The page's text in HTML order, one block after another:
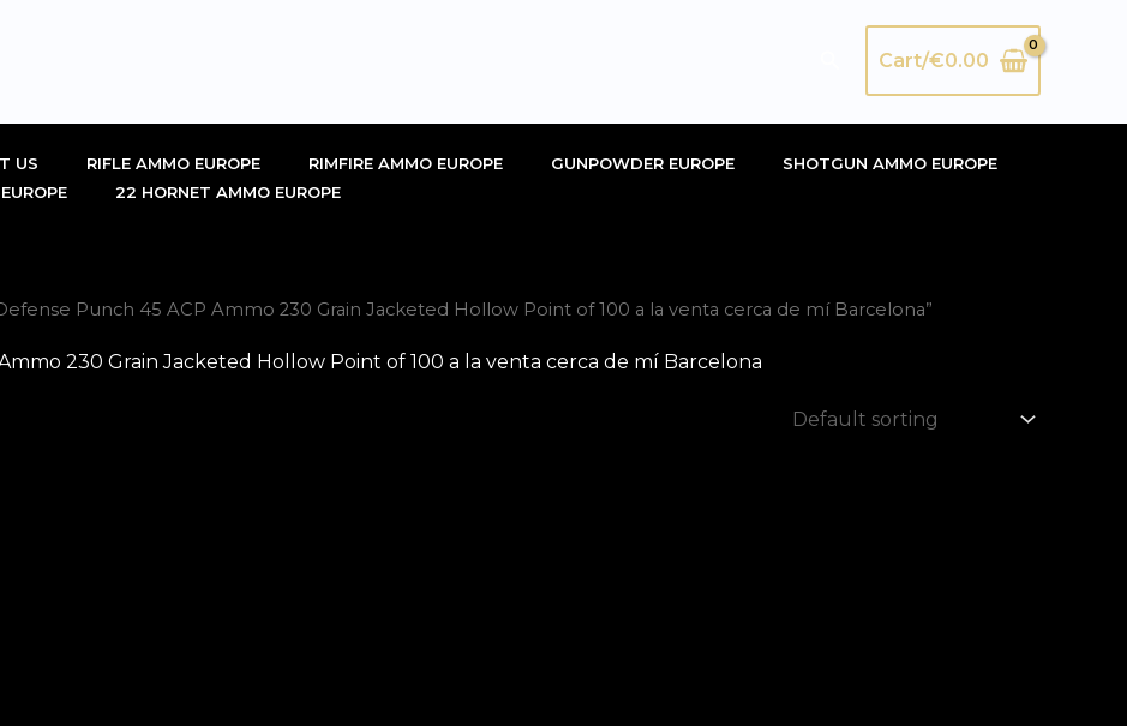
SearchCart/€0.00
US RIFLE AMMO EUROPE RIMFIRE AMMO EUROPE GUNPOWDER EUROPE
SHOTGUN AMMO EUROPE
22 HORNET AMMO EUROPE
Punch 45 ACP Ammo 230 Grain Jacketed Hollow Point of 100 a la venta cerca de mí Barcelona”
230 Grain Jacketed Hollow Point of 100 a la venta cerca de mí Barcelona